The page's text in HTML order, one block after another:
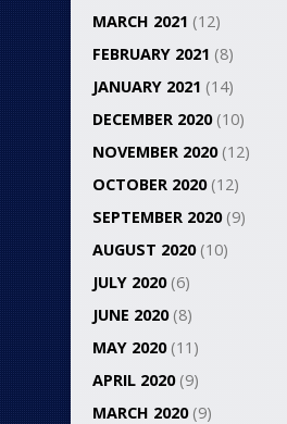
MARCH 2021 (12)
FEBRUARY 2021 (8)
JANUARY 2021 (14)
DECEMBER 2020(10)
NOVEMBER 2020(12)
OCTOBER 2020(12)
SEPTEMBER 2020(9)
AUGUST 2020(10)
JULY 2020(6)
JUNE 2020(8)
MAY 2020(11)
APRIL 2020(9)
MARCH 2020(9)